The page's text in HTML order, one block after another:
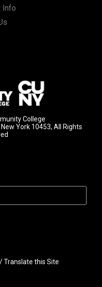
Info
College
York 10453, All Rights
Translate this Site